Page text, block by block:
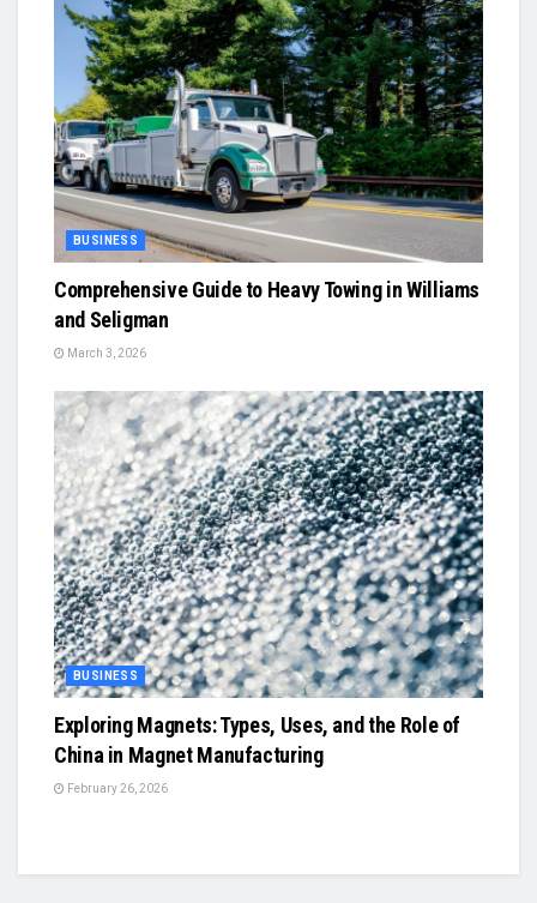
BUSINESS
Comprehensive Guide to Heavy Towing in Williams
and Seligman
March 3, 2026
BUSINESS
Exploring Magnets: Types, Uses, and the Role of
China in Magnet Manufacturing
February 26, 2026